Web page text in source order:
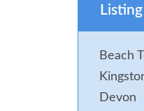
Beach
Devon